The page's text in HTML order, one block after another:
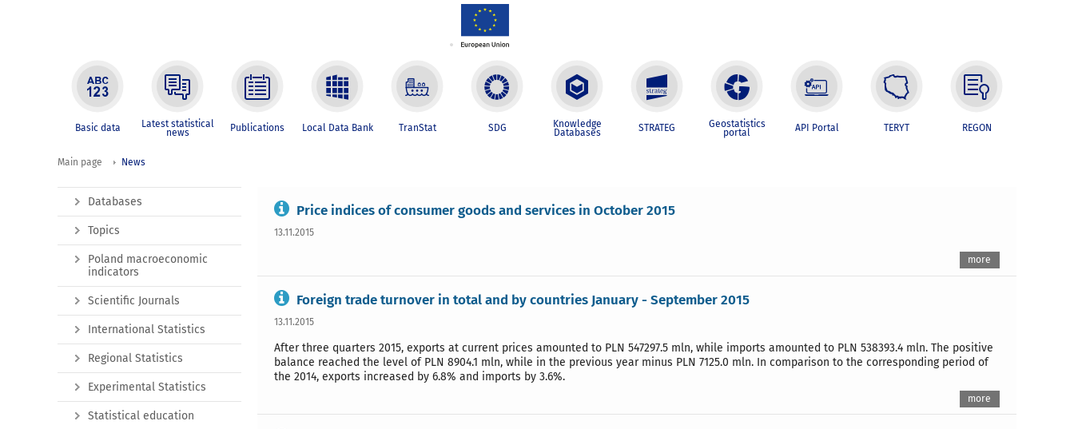
Basic data Latest statistical
news Publications Local Data Bank TranStat SDG Knowledge
Databases STRATEG Geostatistics
portal API Portal TERYT REGON
Main page News
Price indices of consumer goods and services in October 2015
13.11.2015
more
Foreign trade turnover in total and by countries January - September 2015
13.11.2015
After three quarters 2015, exports at current prices amounted to PLN 547297.5 mln, while imports amounted to PLN 538393.4 mln. The positive
balance reached the level of PLN 8904.1 mln, while in the previous year minus PLN 7125.0 mln. In comparison to the corresponding period of
the 2014, exports increased by 6.8% and imports by 3.6%.
more
Databases
Topics
Poland macroeconomic
indicators
Scientific Journals
International Statistics
Regional Statistics
Experimental Statistics
Statistical education